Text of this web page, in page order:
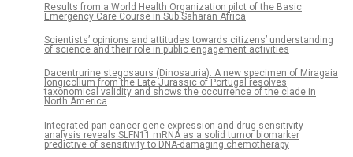
Results from a World Health Organization pilot of the Basic
Emergency Care Course in Sub Saharan Africa
Scientists’ opinions and attitudes towards citizens’ understanding
of science and their role in public engagement activities
Dacentrurine stegosaurs (Dinosauria): A new specimen of Miragaia
longicollum from the Late Jurassic of Portugal resolves
taxonomical validity and shows the occurrence of the clade in
North America
Integrated pan-cancer gene expression and drug sensitivity
analysis reveals SLFN11 mRNA as a solid tumor biomarker
predictive of sensitivity to DNA-damaging chemotherapy